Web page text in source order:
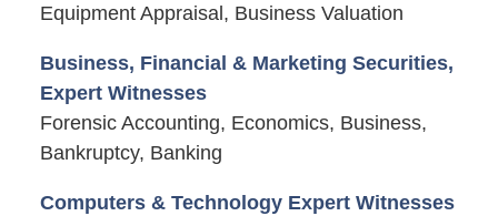
Equipment Appraisal, Business Valuation
Business, Financial & Marketing Securities,
Expert Witnesses
Forensic Accounting, Economics, Business,
Bankruptcy, Banking
Computers & Technology Expert Witnesses